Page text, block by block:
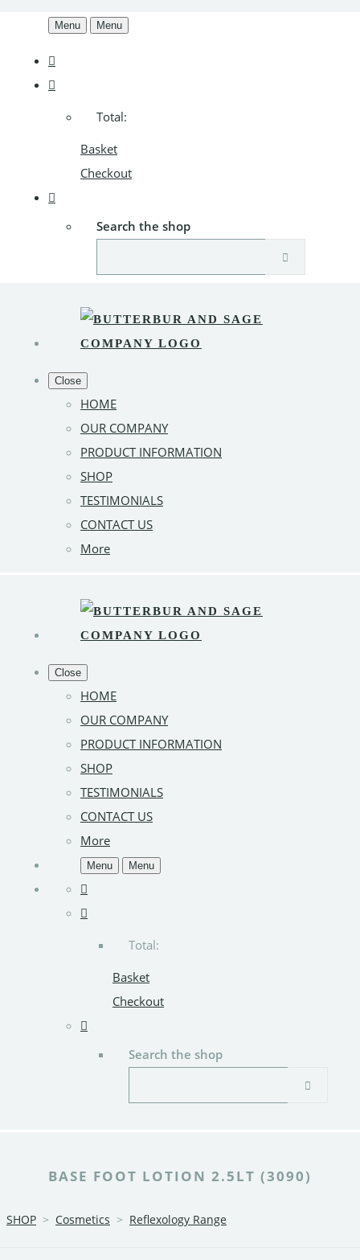
Menu Menu
Total:
Basket
Checkout
Search the shop
Close
HOME
OUR COMPANY
PRODUCT INFORMATION
SHOP
TESTIMONIALS
CONTACT US
More
Close
HOME
OUR COMPANY
PRODUCT INFORMATION
SHOP
TESTIMONIALS
CONTACT US
More
Menu Menu
Total:
Basket
Checkout
Search the shop
BASE FOOT LOTION 2.5LT (3090)
SHOP > Cosmetics > Reflexology Range